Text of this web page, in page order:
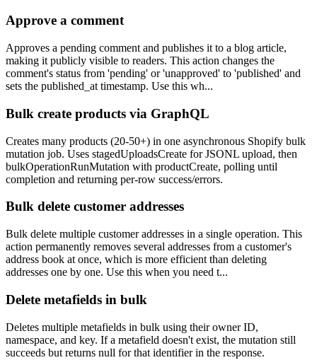
Approve a comment
Approves a pending comment and publishes it to a blog article,
making it publicly visible to readers. This action changes the
comment's status from 'pending' or 'unapproved' to 'published' and
sets the published_at timestamp. Use this wh...
Bulk create products via GraphQL
Creates many products (20-50+) in one asynchronous Shopify bulk
mutation job. Uses stagedUploadsCreate for JSONL upload, then
bulkOperationRunMutation with productCreate, polling until
completion and returning per-row success/errors.
Bulk delete customer addresses
Bulk delete multiple customer addresses in a single operation. This
action permanently removes several addresses from a customer's
address book at once, which is more efficient than deleting
addresses one by one. Use this when you need t...
Delete metafields in bulk
Deletes multiple metafields in bulk using their owner ID,
namespace, and key. If a metafield doesn't exist, the mutation still
succeeds but returns null for that identifier in the response.